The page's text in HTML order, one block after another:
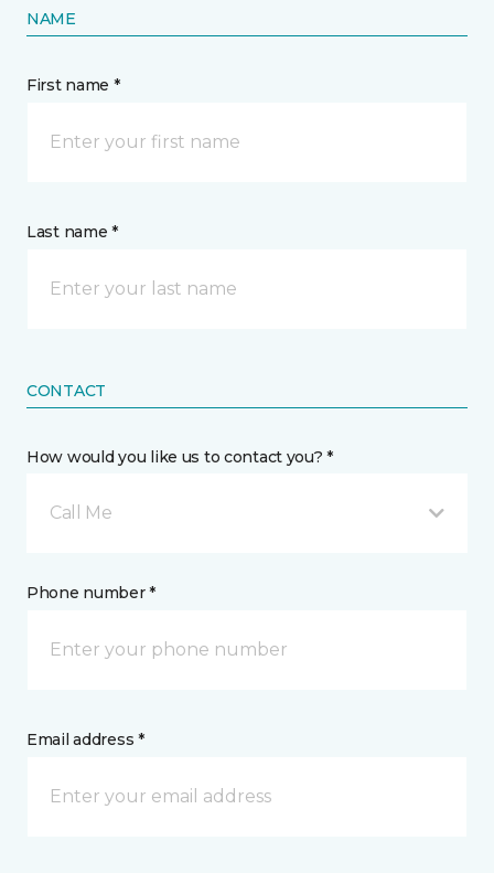
NAME
First name *
Last name *
CONTACT
How would you like us to contact you? *
Call Me
Phone number *
Email address *